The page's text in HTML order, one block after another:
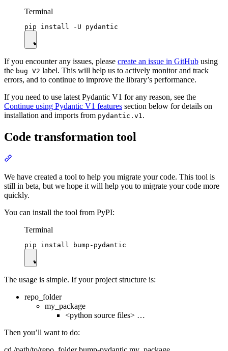
Terminal
If you encounter any issues, please create an issue in GitHub using
the bug V2 label. This will help us to actively monitor and track
errors, and to continue to improve the library’s performance.
If you need to use latest Pydantic V1 for any reason, see the
Continue using Pydantic V1 features section below for details on
installation and imports from pydantic.v1.
Code transformation tool
We have created a tool to help you migrate your code. This tool is
still in beta, but we hope it will help you to migrate your code more
quickly.
You can install the tool from PyPI:
Terminal
The usage is simple. If your project structure is:
repo_folder
my_package
<python source files> …
Then you’ll want to do: